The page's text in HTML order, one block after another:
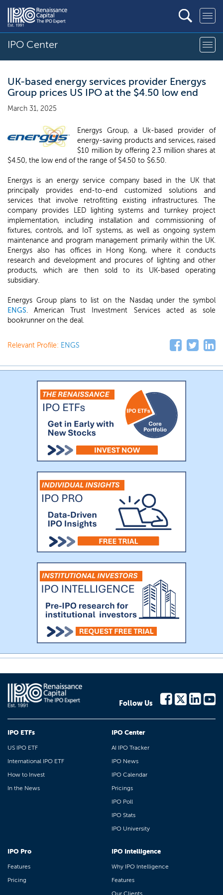
IPO Center
UK-based energy services provider Energys
Group prices US IPO at the $4.50 low end
March 31, 2025
Energys Group, a Uk-based provider of
energy-saving products and services, raised
$10 million by offering 2.3 million shares at
$4.50, the low end of the range of $4.50 to $6.50.
Energys is an energy service company based in the UK that
principally provides end-to-end customized solutions and
services that involve retrofitting existing infrastructures. The
company provides LED lighting systems and turnkey project
implementation, including installation and commissioning of
fixtures, controls, and IoT systems, as well as ongoing system
maintenance and program management primarily within the UK.
Energys also has offices in Hong Kong, where it conducts
research and development and procures of lighting and other
products, which are then sold to its UK-based operating
subsidiary.
Energys Group plans to list on the Nasdaq under the symbol
ENGS. American Trust Investment Services acted as sole
bookrunner on the deal.
Relevant Profile: ENGS
Follow Us
IPO ETFs
US IPO ETF
International IPO ETF
How to Invest
In the News
IPO Center
AI IPO Tracker
IPO News
IPO Calendar
Pricings
IPO Poll
IPO Stats
IPO University
IPO Pro
Features
Pricing
IPO Intelligence
Why IPO Intelligence
Features
Our Clients